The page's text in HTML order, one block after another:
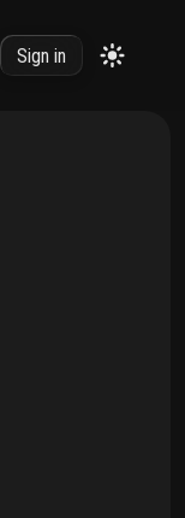
Sign in